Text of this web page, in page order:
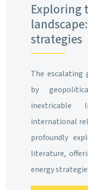
Exploring
strategies
The escalating
by
inextricable
international
profoundly
literature,
energy